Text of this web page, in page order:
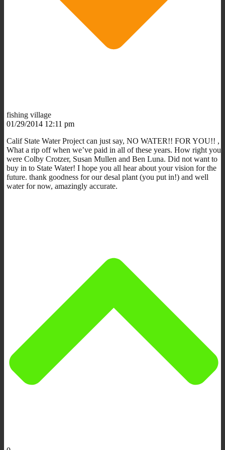
fishing village
01/29/2014 12:11 pm
Calif State Water Project can just say, NO WATER!! FOR YOU!! ,
What a rip off when we’ve paid in all of these years. How right you
were Colby Crotzer, Susan Mullen and Ben Luna. Did not want to
buy in to State Water! I hope you all hear about your vision for the
future. thank goodness for our desal plant (you put in!) and well
water for now, amazingly accurate.